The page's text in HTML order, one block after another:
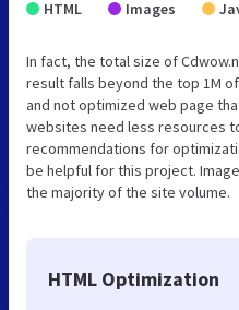
HTML Images
In fact, the total size of
result falls beyond the top 1M
and not optimized web page
websites need less resources
recommendations for
be helpful for this project.
the majority of the site volume.
HTML Optimization